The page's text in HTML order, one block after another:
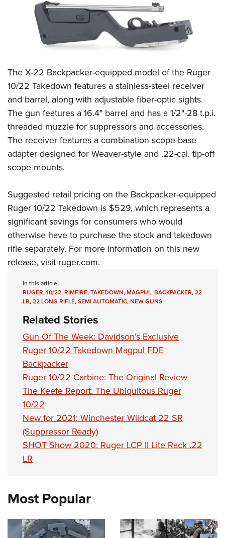
The X-22 Backpacker-equipped model of the Ruger
10/22 Takedown features a stainless-steel receiver
and barrel, along with adjustable fiber-optic sights.
The gun features a 16.4" barrel and has a 1/2"-28 t.p.i.
threaded muzzle for suppressors and accessories.
The receiver features a combination scope-base
adapter designed for Weaver-style and .22-cal. tip-off
scope mounts.
Suggested retail pricing on the Backpacker-equipped
Ruger 10/22 Takedown is $529, which represents a
significant savings for consumers who would
otherwise have to purchase the stock and takedown
rifle separately. For more information on this new
release, visit ruger.com.
In this article
RUGER,10/22,RIMFIRE,TAKEDOWN,MAGPUL,BACKPACKER,22
LR,22 LONG RIFLE,SEMI AUTOMATIC,NEW GUNS
Related Stories
Gun Of The Week: Davidson’s Exclusive
Ruger 10/22 Takedown Magpul FDE
Backpacker
Ruger 10/22 Carbine: The Original Review
The Keefe Report: The Ubiquitous Ruger
10/22
New for 2021: Winchester Wildcat 22 SR
(Suppressor Ready)
SHOT Show 2020: Ruger LCP II Lite Rack .22
LR
Most Popular